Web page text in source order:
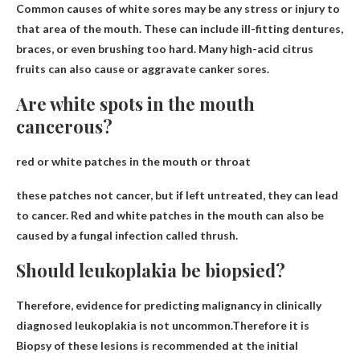
Common causes of white sores may be any stress or injuryto
that area of ​​the mouth. These can include ill-fitting dentures,
braces, or even brushing too hard. Many high-acid citrus
fruits can also cause or aggravate canker sores.
Are white spots in the mouth
cancerous?
red or white patches in the mouth or throat
these patches not cancer, but if left untreated, they can lead
to cancer. Red and white patches in the mouth can also be
caused by a fungal infection called thrush.
Should leukoplakia be biopsied?
Therefore, evidence for predicting malignancy in clinically
diagnosed leukoplakia is not uncommon.Therefore it is
Biopsy of these lesions is recommended at the initial